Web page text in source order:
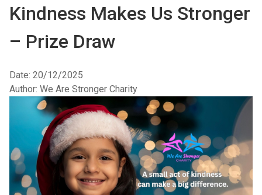
Get Involved
Resources
Kindness Makes Us Stronger
– Prize Draw
Date: 20/12/2025
Author: We Are Stronger Charity